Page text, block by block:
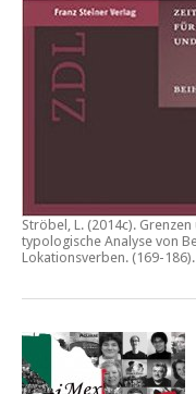
Ströbel, L. (2014c).
typologische Analyse von
Lokationsverben. (169-186).